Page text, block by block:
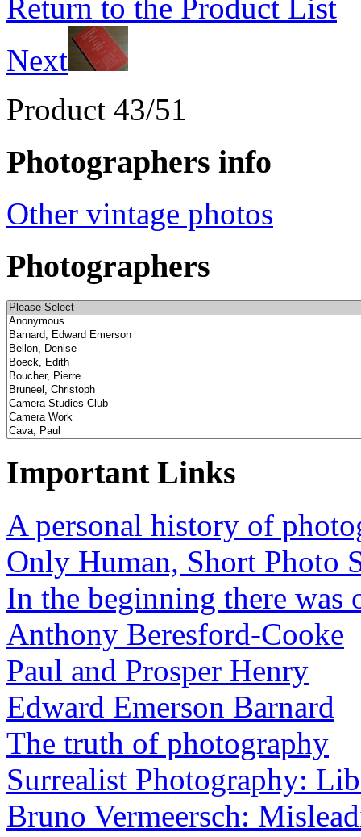
Return to the Product List
Next
Product 43/51
Photographers info
Other vintage photos
Photographers
Important Links
A personal history of
Only Human, Short Photo
In the beginning there
Anthony Beresford-Cooke
Paul and Prosper Henry
Edward Emerson Barnard
The truth of photography
Surrealist Photography:
Bruno Vermeersch: